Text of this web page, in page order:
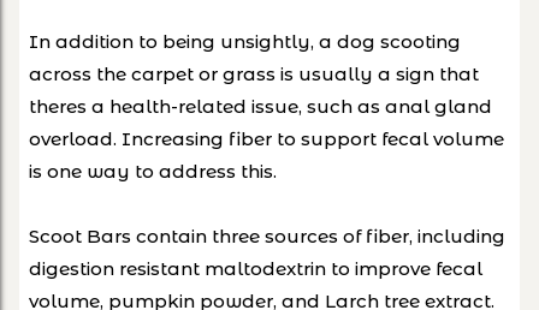
In addition to being unsightly, a dog scooting
across the carpet or grass is usually a sign that
theres a health-related issue, such as anal gland
overload. Increasing fiber to support fecal volume
is one way to address this.
Scoot Bars contain three sources of fiber, including
digestion resistant maltodextrin to improve fecal
volume, pumpkin powder, and Larch tree extract.